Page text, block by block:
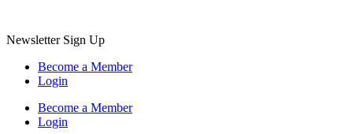
Newsletter Sign Up
Become a Member
Login
Become a Member
Login